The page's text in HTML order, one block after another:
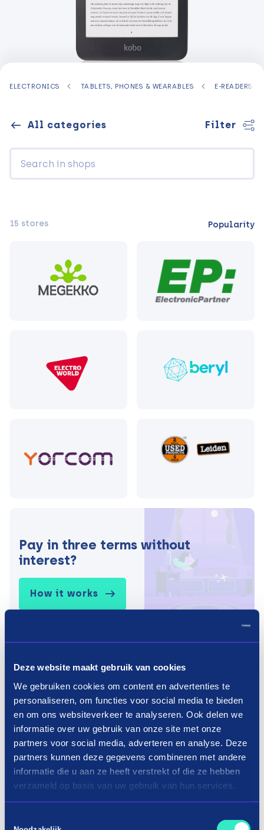
Deze website maakt gebruik van cookies
We gebruiken cookies om content en advertenties te
personaliseren, om functies voor social media te bieden
en om ons websiteverkeer te analyseren. Ook delen we
informatie over uw gebruik van onze site met onze
partners voor social media, adverteren en analyse. Deze
partners kunnen deze gegevens combineren met andere
informatie die u aan ze heeft verstrekt of die ze hebben
verzameld op basis van uw gebruik van hun services.
ELECTRONICS TABLETS, PHONES & WEARABLES E-READERS
All categories Filter
15 stores Popularity
Pay in three terms without
interest?
How it works